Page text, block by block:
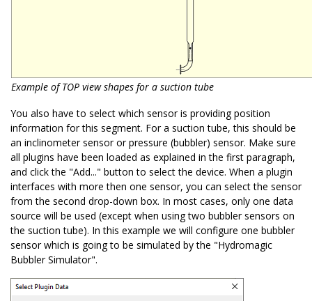
Example of TOP view shapes for a suction tube
You also have to select which sensor is providing position
information for this segment. For a suction tube, this should be
an inclinometer sensor or pressure (bubbler) sensor. Make sure
all plugins have been loaded as explained in the first paragraph,
and click the "Add..." button to select the device. When a plugin
interfaces with more then one sensor, you can select the sensor
from the second drop-down box. In most cases, only one data
source will be used (except when using two bubbler sensors on
the suction tube). In this example we will configure one bubbler
sensor which is going to be simulated by the "Hydromagic
Bubbler Simulator".